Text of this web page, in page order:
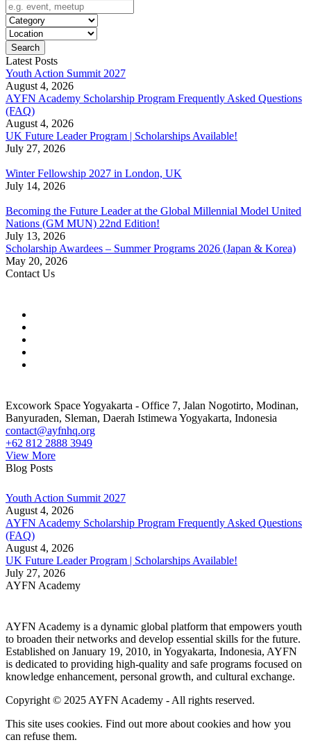
Search
Latest Posts
Youth Action Summit 2027
August 4, 2026
AYFN Academy Scholarship Program Frequently Asked Questions
(FAQ)
August 4, 2026
UK Future Leader Program | Scholarships Available!
July 27, 2026
Winter Fellowship 2027 in London, UK
July 14, 2026
Becoming the Future Leader at the Global Millennial Model United
Nations (GM MUN) 22nd Edition!
July 13, 2026
Scholarship Awardees – Summer Programs 2026 (Japan & Korea)
May 20, 2026
Contact Us
Excowork Space Yogyakarta - Office 7, Jalan Nogotirto, Modinan,
Banyuraden, Sleman, Daerah Istimewa Yogyakarta, Indonesia
contact@ayfnhq.org
+62 812 2888 3949
View More
Blog Posts
Youth Action Summit 2027
August 4, 2026
AYFN Academy Scholarship Program Frequently Asked Questions
(FAQ)
August 4, 2026
UK Future Leader Program | Scholarships Available!
July 27, 2026
AYFN Academy
AYFN Academy is a dynamic global platform that empowers youth
to broaden their networks and develop essential skills for the future.
Established on January 19, 2010, in Yogyakarta, Indonesia, AYFN
is dedicated to providing high-quality and safe programs focused on
knowledge enhancement, personal growth, and cultural exchange.
Copyright © 2025 AYFN Academy - All rights reserved.
This site uses cookies. Find out more about cookies and how you
can refuse them.